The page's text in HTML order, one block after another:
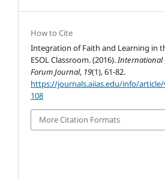
How to Cite
Integration of Faith and Learning in
ESOL Classroom. (2016).International
Forum Journal, 19(1), 61-82.
https://journals.aiias.edu/info/
108
More Citation Formats